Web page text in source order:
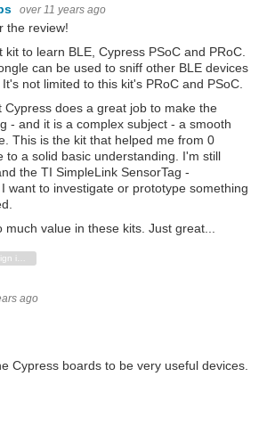
over 11 years ago
the review!
kit to learn BLE, Cypress PSoC and PRoC.
can be used to sniff other BLE devices
not limited to this kit's PRoC and PSoC.
Cypress does a great job to make the
- and it is a complex subject - a smooth
This is the kit that helped me from 0
to a solid basic understanding. I'm still
the TI SimpleLink SensorTag -
want to investigate or prototype something
much value in these kits. Just great...
Down
Sign in to reply
ago
Cypress boards to be very useful devices.